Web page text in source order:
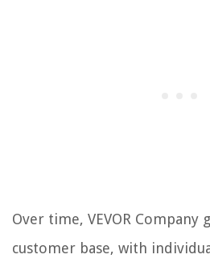
Over time, VEVOR Company
customer base, with